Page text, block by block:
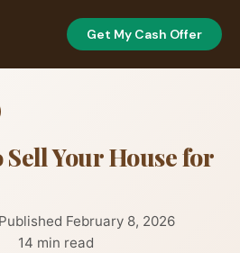
Get My Cash Offer
Sell Your House for
Published February 8, 2026
14 min read